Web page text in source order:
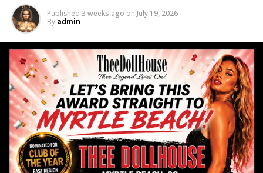
📲 Learn More
Scan the QR code on the flyer or stop by during the
job fair to learn more about current openings and
what makes Thee Dollhouse stand out from the rest.
🔥 Don’t Miss It
Golf season is almost here — and so is your
opportunity to make it your most profitable season
yet.
📍 Thee Dollhouse
Published 3 weeks ago on July 19, 2026
By admin